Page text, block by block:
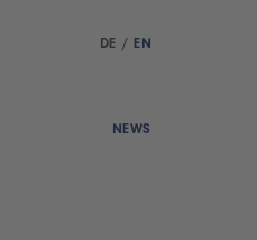
DE / EN
NEWS